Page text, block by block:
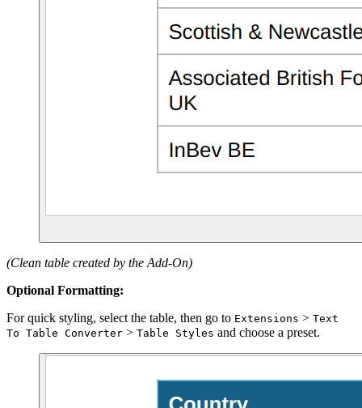
(Clean table created by the Add-On)
Optional Formatting:
For quick styling, select the table, then go to Extensions > Text
To Table Converter > Table Styles and choose a preset.